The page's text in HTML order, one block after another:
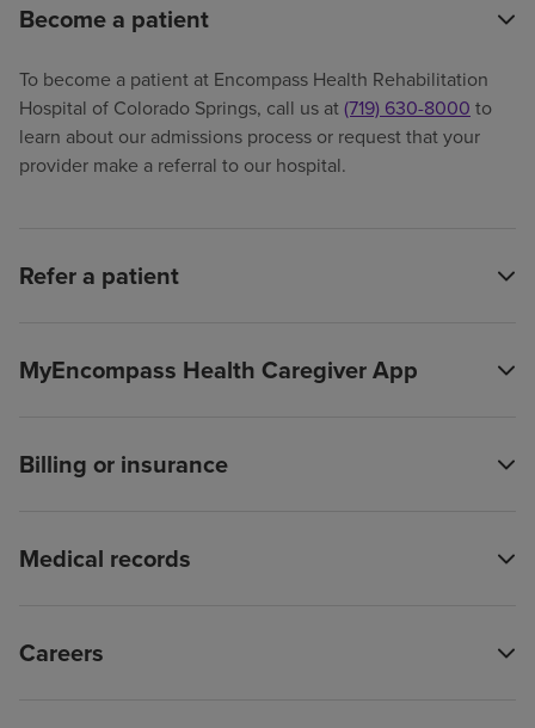
Become a patient
To become a patient at Encompass Health Rehabilitation
Hospital of Colorado Springs, call us at(719) 630-8000 to
learn about our admissions process or request that your
provider make a referral to our hospital.
Refer a patient
MyEncompass Health Caregiver App
Billing or insurance
Medical records
Careers